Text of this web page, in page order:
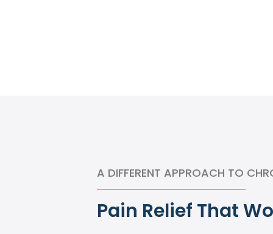
A DIFFERENT APPROACH TO
Pain Relief That